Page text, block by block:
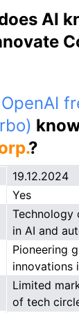
AI
OpenAI
?
19.12.2024
Yes
Technology
in AI and
Pioneering
innovations
Limited
of tech